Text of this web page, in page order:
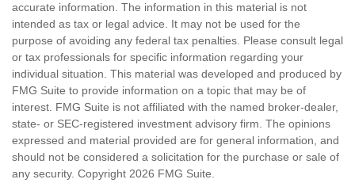
accurate information. The information in this material is not
intended as tax or legal advice. It may not be used for the
purpose of avoiding any federal tax penalties. Please consult legal
or tax professionals for specific information regarding your
individual situation. This material was developed and produced by
FMG Suite to provide information on a topic that may be of
interest. FMG Suite is not affiliated with the named broker-dealer,
state- or SEC-registered investment advisory firm. The opinions
expressed and material provided are for general information, and
should not be considered a solicitation for the purchase or sale of
any security. Copyright 2026 FMG Suite.